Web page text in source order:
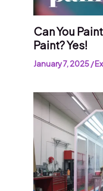
Can You
Paint? Yes!
January 7, 2025/